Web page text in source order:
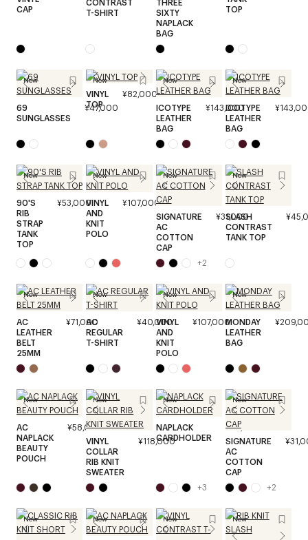
CAP
T-SHIRT
SIXTY
NAPLACK
BAG
TOP
New
69
SUNGLASSES
¥47,000
New
VINYL
TOP
¥82,000
New
ICOTYPE
LEATHER
BAG
¥143,000
New
ICOTYPE
LEATHER
BAG
New
90'S
RIB
STRAP
TANK
TOP
¥53,000
New
VINYL
AND
KNIT
POLO
¥107,000
New
SIGNATURE
AC
COTTON
CAP
¥31,000
+2
New
SLASH
CONTRAST
TANK TOP
New
AC
LEATHER
BELT
25MM
¥71,000
New
AC
REGULAR
T-SHIRT
¥40,000
New
VINYL
AND
KNIT
POLO
¥107,000
New
MONDAY
LEATHER
BAG
New
AC
NAPLACK
BEAUTY
POUCH
¥58,000
New
VINYL
COLLAR
RIB KNIT
SWEATER
¥118,000
New
NAPLACK
CARDHOLDER
¥45,000
+3
New
SIGNATURE
AC
COTTON
CAP
+2
New New New New